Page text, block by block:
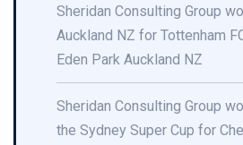
Sheridan Consulting Group
Auckland NZ for Tottenham
Eden Park Auckland NZ
Sheridan Consulting Group
the Sydney Super Cup for